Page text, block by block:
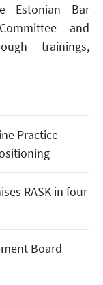
Estonian Bar
and
trainings,
Practice
RASK in four
Board